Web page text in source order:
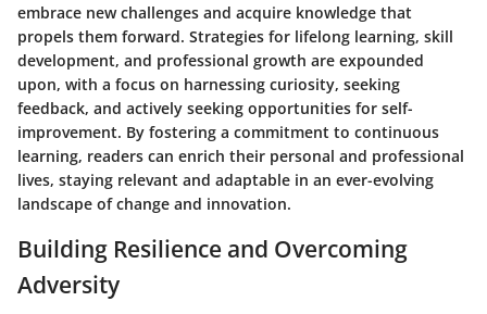
embrace new challenges and acquire knowledge that
propels them forward. Strategies for lifelong learning, skill
development, and professional growth are expounded
upon, with a focus on harnessing curiosity, seeking
feedback, and actively seeking opportunities for self-
improvement. By fostering a commitment to continuous
learning, readers can enrich their personal and professional
lives, staying relevant and adaptable in an ever-evolving
landscape of change and innovation.
Building Resilience and Overcoming
Adversity